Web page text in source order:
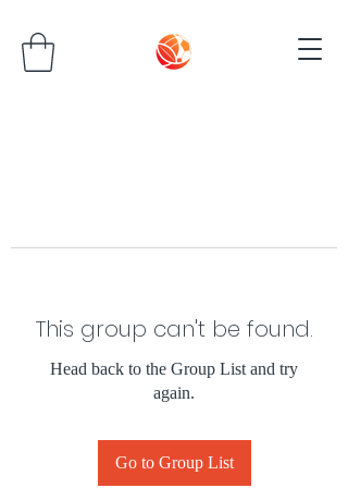
This group can't be found.
Head back to the Group List and try
again.
Go to Group List